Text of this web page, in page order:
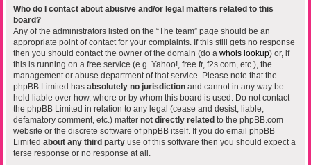
Who do I contact about abusive and/or legal matters related to this
board?
Any of the administrators listed on the “The team” page should be an
appropriate point of contact for your complaints. If this still gets no response
then you should contact the owner of the domain (do a whois lookup) or, if
this is running on a free service (e.g. Yahoo!, free.fr, f2s.com, etc.), the
management or abuse department of that service. Please note that the
phpBB Limited has absolutely no jurisdiction and cannot in any way be
held liable over how, where or by whom this board is used. Do not contact
the phpBB Limited in relation to any legal (cease and desist, liable,
defamatory comment, etc.) matter not directly related to the phpBB.com
website or the discrete software of phpBB itself. If you do email phpBB
Limited about any third party use of this software then you should expect a
terse response or no response at all.